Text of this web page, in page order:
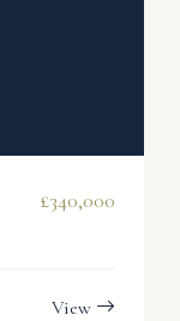
£340,000
View